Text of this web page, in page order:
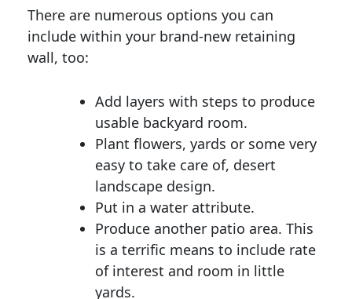
There are numerous options you can
include within your brand-new retaining
wall, too:
Add layers with steps to produce
usable backyard room.
Plant flowers, yards or some very
easy to take care of, desert
landscape design.
Put in a water attribute.
Produce another patio area. This
is a terrific means to include rate
of interest and room in little
yards.